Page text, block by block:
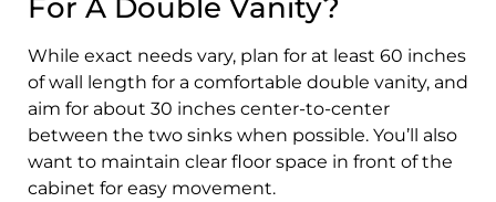
For A Double Vanity?
While exact needs vary, plan for at least 60 inches
of wall length for a comfortable double vanity, and
aim for about 30 inches center-to-center
between the two sinks when possible. You’ll also
want to maintain clear floor space in front of the
cabinet for easy movement.